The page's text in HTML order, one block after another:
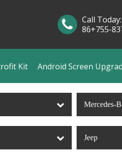
Kit Android Screen
Call Today:
86+755-
Mercedes-
Jeep